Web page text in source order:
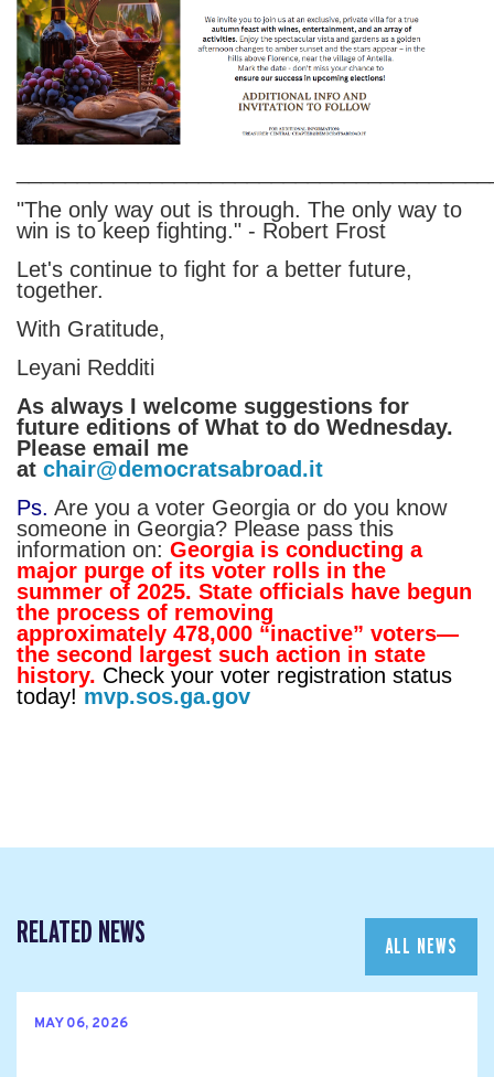
"The only way out is through. The only way to
win is to keep fighting." - Robert Frost
Let's continue to fight for a better future,
together.
With Gratitude,
Leyani Redditi
As always I welcome suggestions for
future editions of What to do Wednesday.
Please email me
at chair@democratsabroad.it
Ps. Are you a voter Georgia or do you know
someone in Georgia? Please pass this
information on: Georgia is conducting a
major purge of its voter rolls in the
summer of 2025. State officials have begun
the process of removing
approximately 478,000 “inactive” voters—
the second largest such action in state
history. Check your voter registration status
today! mvp.sos.ga.gov
RELATED NEWS ALL NEWS
MAY 06, 2026